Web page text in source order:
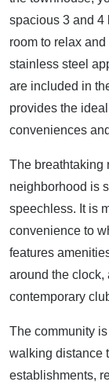
spacious 3 and 4
room to relax
stainless steel
are included in
provides the
conveniences
The breathtaking
neighborhood is
speechless. It is
convenience to
features
around the clock,
contemporary
The community
walking distance
establishments,